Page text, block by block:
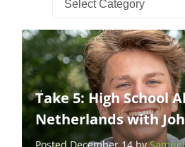
Take 5: High School
Netherlands with